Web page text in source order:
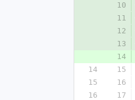
10
11
12
13
14
14
15
15
16
16
17